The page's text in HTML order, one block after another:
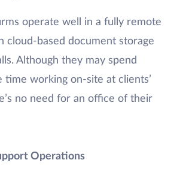
operate well in a fully remote
cloud-based document storage
Although they may spend
time working on-site at clients’
no need for an office of their
Operations